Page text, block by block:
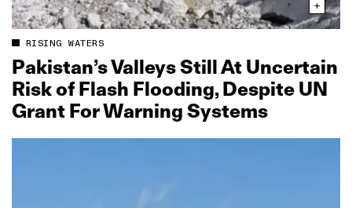
RISING WATERS
Pakistan’s Valleys Still At Uncertain
Risk of Flash Flooding, Despite UN
Grant For Warning Systems